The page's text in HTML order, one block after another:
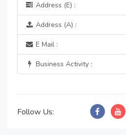
Address (E) :
Address (A) :
E Mail :
Business Activity :
Follow Us: